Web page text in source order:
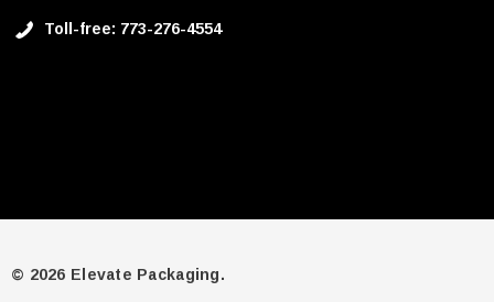
Toll-free: 773-276-4554
© 2026 Elevate Packaging.